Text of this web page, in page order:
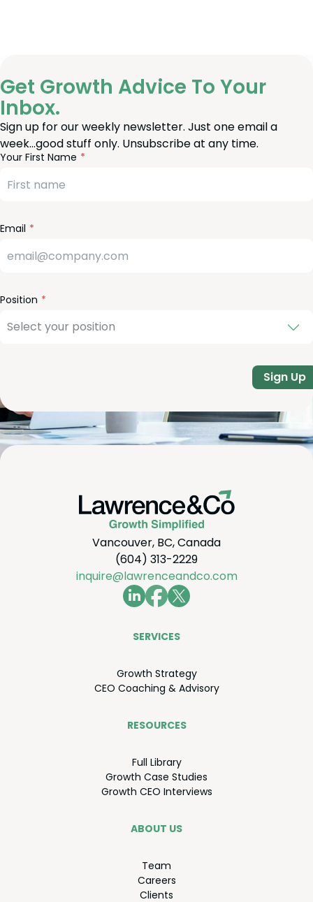
Get Growth Advice To Your
Inbox.
Sign up for our weekly newsletter. Just one email a
week…good stuff only. Unsubscribe at any time.
Your First Name
Email
Position
Sign Up
Vancouver, BC, Canada
(604) 313-2229
inquire@lawrenceandco.com
SER­VICES
Growth Strat­e­gy
CEO Coach­ing &Advisory
RESOURCES
Full Library
Growth Case Studies
Growth CEO Interviews
ABOUT US
Team
Careers
Clients